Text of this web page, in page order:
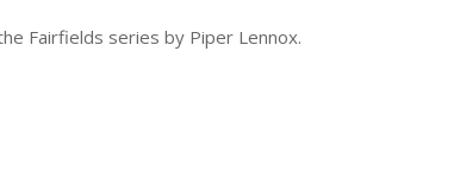
Fairfields series by Piper Lennox.